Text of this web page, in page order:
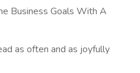
Business Goals With A
as often and as joyfully